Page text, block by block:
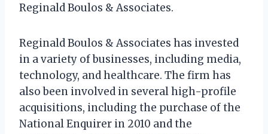
Reginald Boulos & Associates.
Reginald Boulos & Associates has invested
in a variety of businesses, including media,
technology, and healthcare. The firm has
also been involved in several high-profile
acquisitions, including the purchase of the
National Enquirer in 2010 and the